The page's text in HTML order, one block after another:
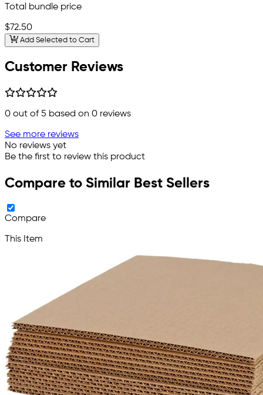
Total bundle price
$72.50
Add Selected to Cart
Customer Reviews
0 out of 5 based on 0 reviews
See more reviews
No reviews yet
Be the first to review this product
Compare to Similar Best Sellers
Compare
This Item